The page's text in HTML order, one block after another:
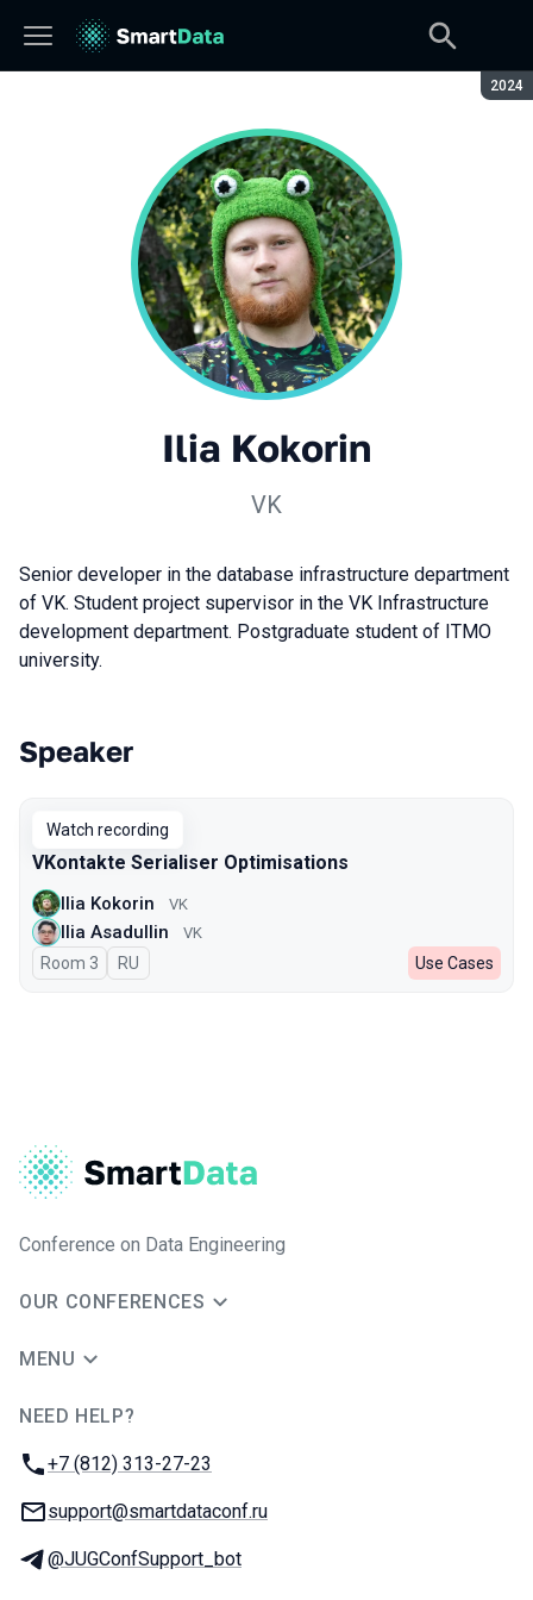
2024
Ilia Kokorin
VK
Senior developer in the database infrastructure department
of VK. Student project supervisor in the VK Infrastructure
development department. Postgraduate student of ITMO
university.
Talks from 2024 season
Speaker
Watch recording
VKontakte Serialiser Optimisations
Ilia Kokorin VK
Ilia Asadullin VK
Room 3 In Russian
RU Use Cases
Conference on Data Engineering
OUR CONFERENCES
MENU
NEED HELP?
Phone:
+7 (812) 313-27-23
Email:
support@smartdataconf.ru
Telegram:
@JUGConfSupport_bot